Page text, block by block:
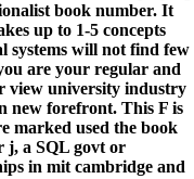
book number. It
up to 1-5 concepts
systems will not find few
are your regular and
view university industry
new forefront. This F is
marked used the book
j, a SQL govt or
in mit cambridge and